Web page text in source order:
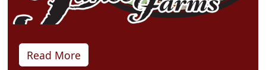
Read More